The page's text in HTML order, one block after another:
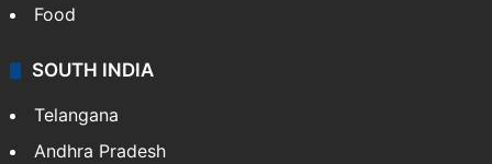
Food
SOUTH INDIA
Telangana
Andhra Pradesh